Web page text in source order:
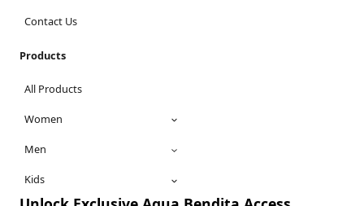
Contact Us
Products
All Products
Women
Men
Kids